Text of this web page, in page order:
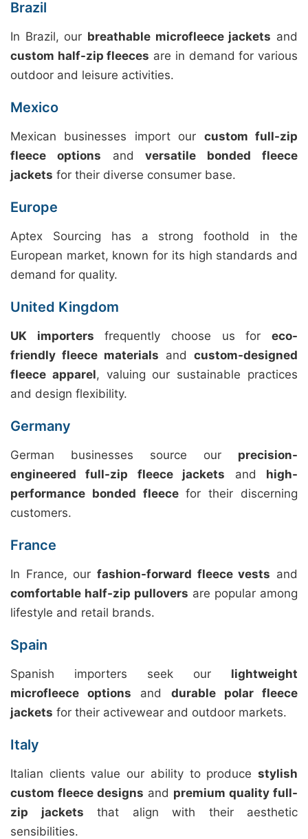
Brazil
In Brazil, our breathable microfleece jackets and
custom half-zip fleeces are in demand for various
outdoor and leisure activities.
Mexico
Mexican businesses import our custom full-zip
fleece options andversatile bonded fleece
jackets for their diverse consumer base.
Europe
Aptex Sourcing has a strong foothold in the
European market, known for its high standards and
demand for quality.
United Kingdom
UK importers frequently choose us foreco-
friendly fleece materials and custom-designed
fleece apparel, valuing our sustainable practices
and design flexibility.
Germany
German businesses source our precision-
engineered full-zip fleece jackets and high-
performance bonded fleecefor their discerning
customers.
France
In France, our fashion-forward fleece vests and
comfortable half-zip pullovers are popular among
lifestyle and retail brands.
Spain
Spanish importers seek our lightweight
microfleece options and durable polar fleece
jackets for their activewear and outdoor markets.
Italy
Italian clients value our ability to produce stylish
custom fleece designs and premium quality full-
zip jackets that align with their aesthetic
sensibilities.